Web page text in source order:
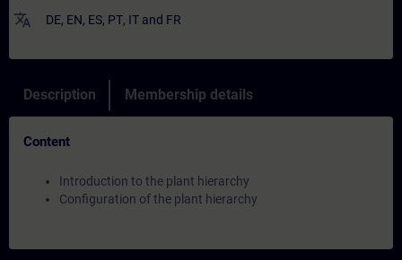
translate DE, EN, ES, PT, IT and FR
Description Membership details
Content
Introduction to the plant hierarchy
Configuration of the plant hierarchy